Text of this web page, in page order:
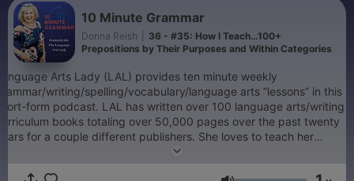
10 Minute Grammar
Donna Reish
36 - #35: How I Teach…100+
Prepositions by Their Purposes and Within Categories
Arts Lady (LAL) provides ten minute weekly
writing/spelling/vocabulary/language arts ”lessons” in this
form podcast. LAL has written over 100 language arts/writing
books totaling over 50,000 pages over the past twenty
for a couple different publishers. She loves to teach her
methods, quick tips, and tried solutions to language arts